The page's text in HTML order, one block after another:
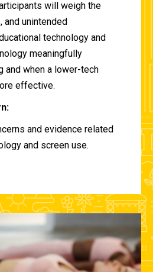
will weigh the
unintended
technology and
meaningfully
and when a lower-tech
effective.
and evidence related
and screen use.